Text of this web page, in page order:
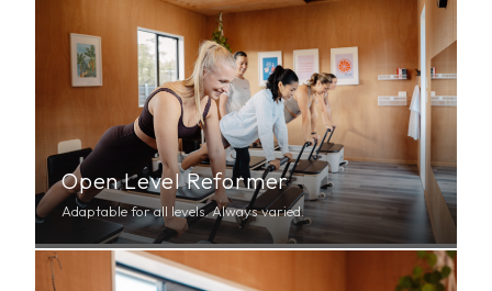
Open Level Reformer
Adaptable for all levels. Always varied.